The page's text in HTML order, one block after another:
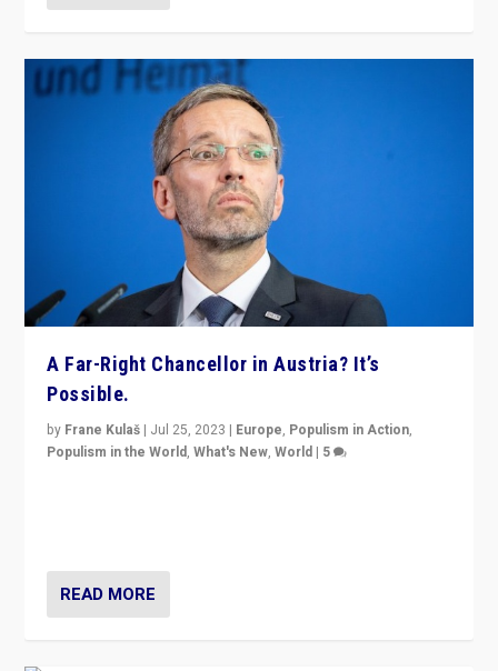
A Far-Right Chancellor in Austria? It’s
Possible.
by Frane Kulaš | Jul 25, 2023 | Europe, Populism in Action,
Populism in the World,What's New,World | 5
READ MORE